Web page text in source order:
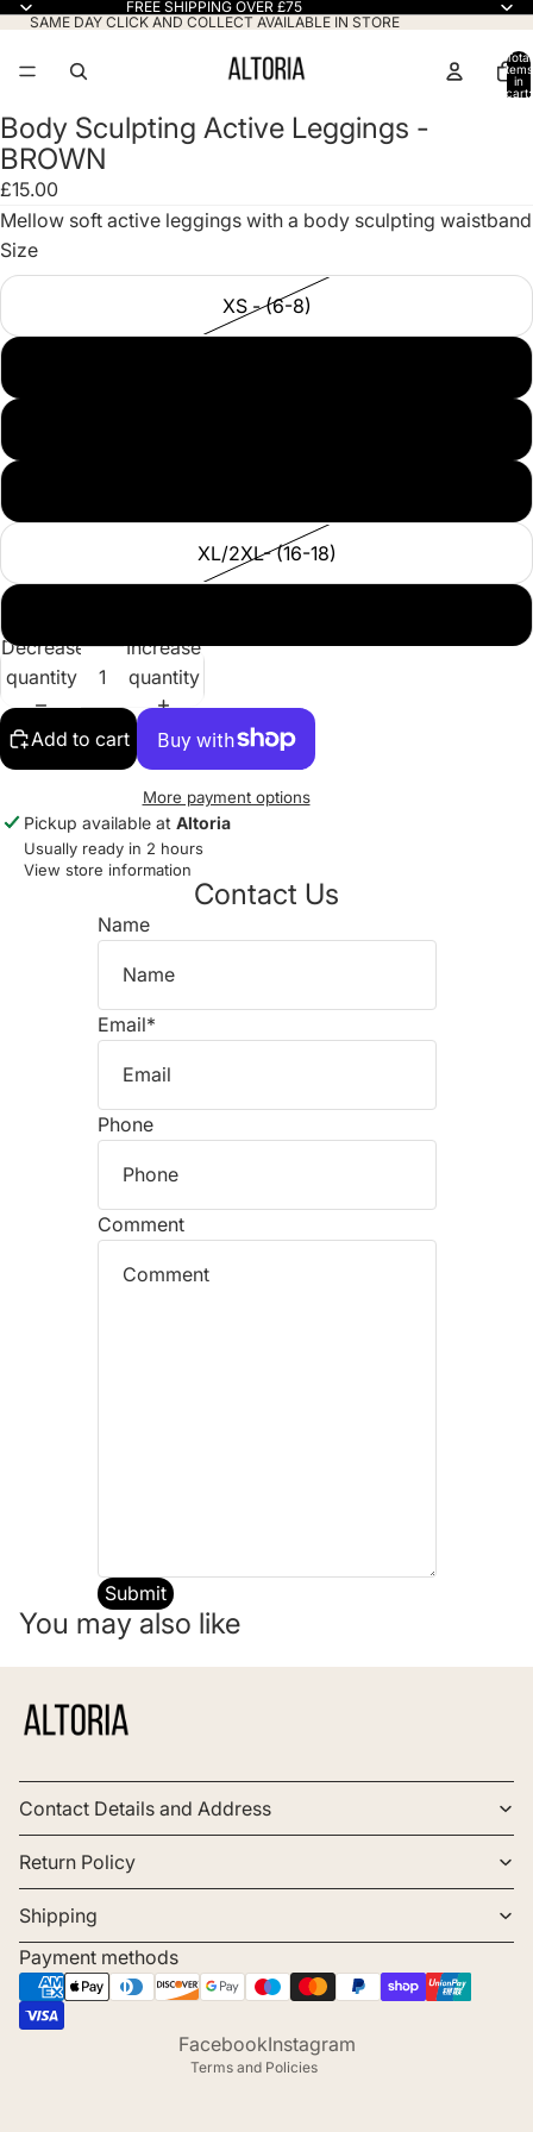
FREE SHIPPING OVER £75
SAME DAY CLICK AND COLLECT AVAILABLE IN STORE
Total
items
in
cart:
Open
image
in
full
screen
Body Sculpting Active Leggings -
BROWN
£15.00
Mellow soft active leggings with a body sculpting waistband
Size
XS - (6-8)
XL/2XL- (16-18)
Decrease
quantity
Increase
quantity
Add to cart
More payment options
Pickup available at Altoria
Usually ready in 2 hours
View store information
Contact Us
Name
Email*
Phone
Comment
Submit
You may also like
Contact Details and Address
Return Policy
Shipping
Payment methods
FacebookInstagram
Terms and Policies
Refund policy
Privacy policy